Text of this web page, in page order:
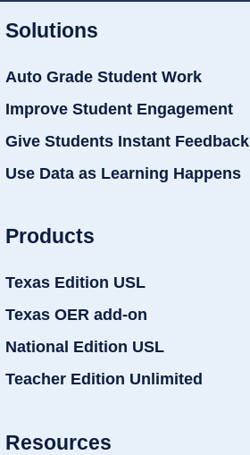
Solutions
Auto Grade Student Work
Improve Student Engagement
Give Students Instant Feedback
Use Data as Learning Happens
Products
Texas Edition USL
Texas OER add-on
National Edition USL
Teacher Edition Unlimited
Resources